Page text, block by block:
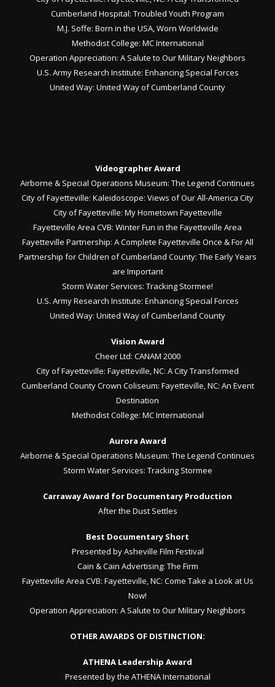
Cumberland Hospital: Troubled Youth Program
M.J. Soffe: Born in the USA, Worn Worldwide
Methodist College: MC International
Operation Appreciation: A Salute to Our Military Neighbors
U.S. Army Research Institute: Enhancing Special Forces
United Way: United Way of Cumberland County
Videographer Award
Airborne & Special Operations Museum: The Legend Continues
City of Fayetteville: Kaleidoscope: Views of Our All-America City
City of Fayetteville: My Hometown Fayetteville
Fayetteville Area CVB: Winter Fun in the Fayetteville Area
Fayetteville Partnership: A Complete Fayetteville Once & For All
Partnership for Children of Cumberland County: The Early Years
are Important
Storm Water Services: Tracking Stormee!
U.S. Army Research Institute: Enhancing Special Forces
United Way: United Way of Cumberland County
Vision Award
Cheer Ltd: CANAM 2000
City of Fayetteville: Fayetteville, NC: A City Transformed
Cumberland County Crown Coliseum: Fayetteville, NC: An Event
Destination
Methodist College: MC International
Aurora Award
Airborne & Special Operations Museum: The Legend Continues
Storm Water Services: Tracking Stormee
Carraway Award for Documentary Production
After the Dust Settles
Best Documentary Short
Presented by Asheville Film Festival
Cain & Cain Advertising: The Firm
Fayetteville Area CVB: Fayetteville, NC: Come Take a Look at Us
Now!
Operation Appreciation: A Salute to Our Military Neighbors
OTHER AWARDS OF DISTINCTION:
ATHENA Leadership Award
Presented by the ATHENA International